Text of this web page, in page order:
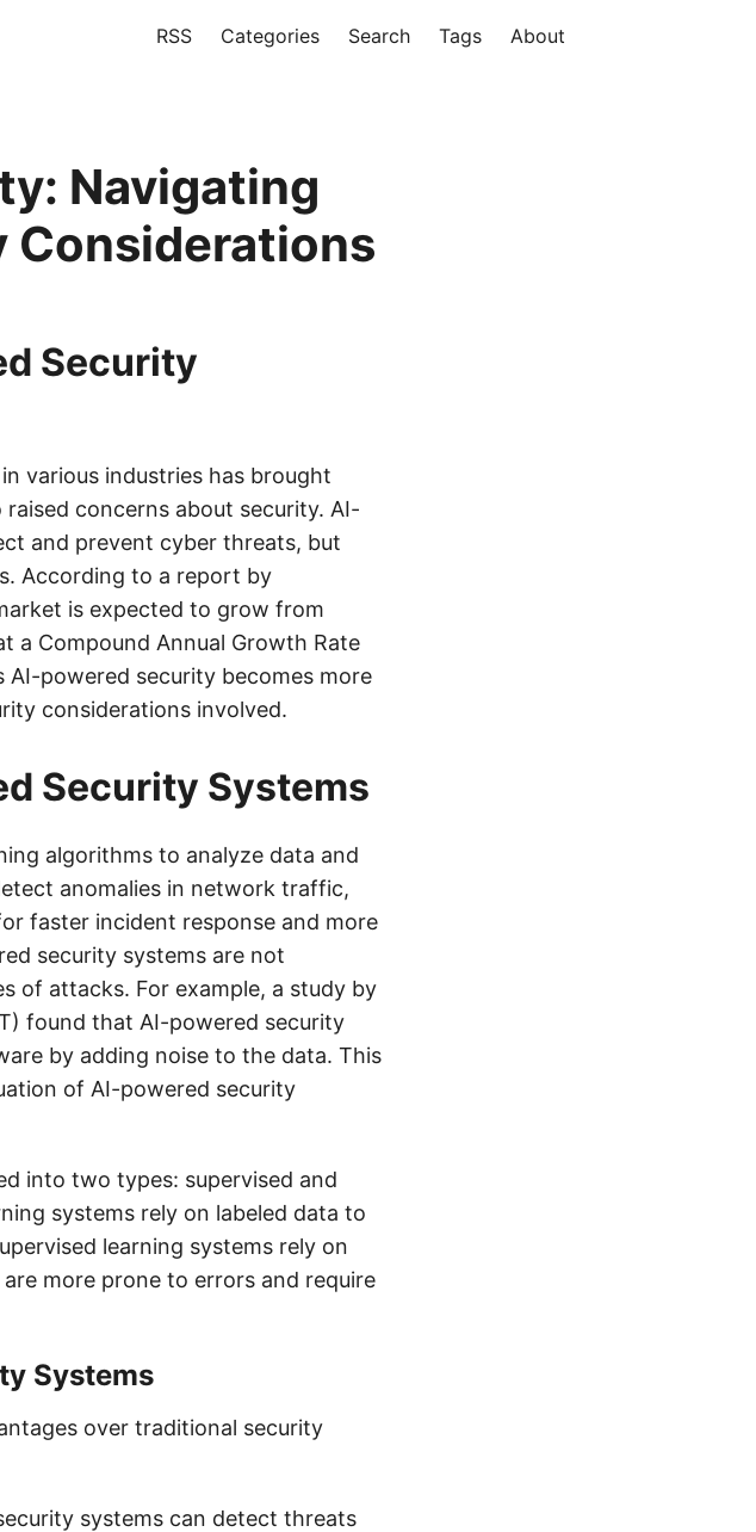
RSS Categories Search Tags About
Navigating
Considerations
Security
various industries has brought
concerns about security. AI-
and prevent cyber threats, but
According to a report by
is expected to grow from
a Compound Annual Growth Rate
AI-powered security becomes more
considerations involved.
Security Systems
algorithms to analyze data and
anomalies in network traffic,
faster incident response and more
security systems are not
of attacks. For example, a study by
found that AI-powered security
by adding noise to the data. This
of AI-powered security
into two types: supervised and
systems rely on labeled data to
learning systems rely on
more prone to errors and require
Systems
over traditional security
systems can detect threats